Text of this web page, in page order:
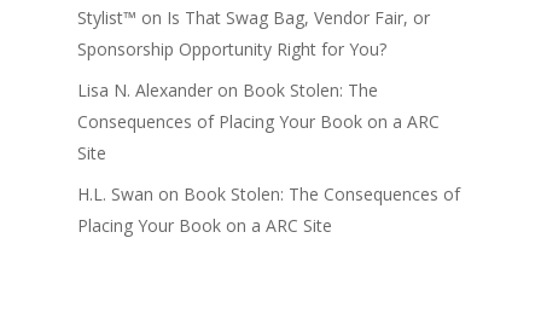
Stylist™ on Is That Swag Bag, Vendor Fair, or
Sponsorship Opportunity Right for You?
Lisa N. Alexander on Book Stolen: The
Consequences of Placing Your Book on a ARC
Site
H.L. Swan on Book Stolen: The Consequences of
Placing Your Book on a ARC Site